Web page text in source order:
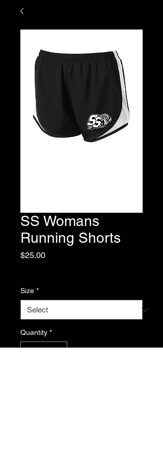
SS Womans
Running Shorts
$25.00Price
Size *
Quantity *